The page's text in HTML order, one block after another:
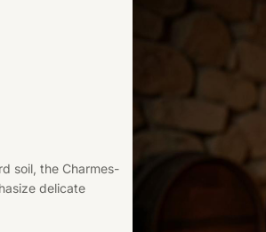
soil, the Charmes-
delicate